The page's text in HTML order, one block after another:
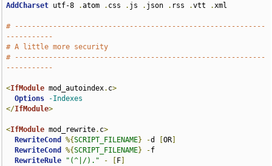
AddCharset utf-8 .atom . css . js . json . rss .vtt .xml
# -----------------------------------------------------------
-----------
# A little more security
# -----------------------------------------------------------
-----------
<IfModule mod_autoindex. c>
Options
-Indexes
</IfModule>
<IfModule mod_rewrite. c>
RewriteCond
%{SCRIPT_FILENAME} -d [OR
RewriteCond
%{SCRIPT_FILENAME} -f
RewriteRule
"(^|/)." - F